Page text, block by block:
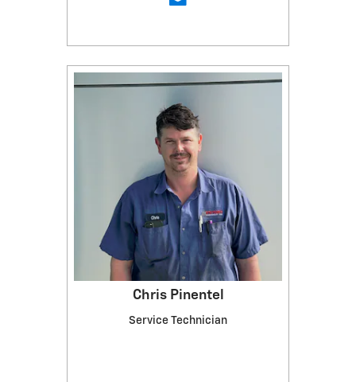
Chris Pinentel
Service Technician